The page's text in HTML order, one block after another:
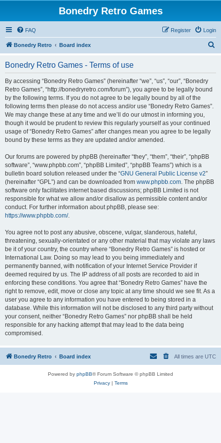
Bonedry Retro Games
FAQ Login
Register
Bonedry Retro Board index
Bonedry Retro Games - Terms of use
By accessing “Bonedry Retro Games” (hereinafter “we”, “us”, “our”, “Bonedry
Retro Games”, “http://bonedryretro.com/forum”), you agree to be legally bound
by the following terms. If you do not agree to be legally bound by all of the
following terms then please do not access and/or use “Bonedry Retro Games”.
We may change these at any time and we’ll do our utmost in informing you,
though it would be prudent to review this regularly yourself as your continued
usage of “Bonedry Retro Games” after changes mean you agree to be legally
bound by these terms as they are updated and/or amended.
Our forums are powered by phpBB (hereinafter “they”, “them”, “their”, “phpBB
software”, “www.phpbb.com”, “phpBB Limited”, “phpBB Teams”) which is a
bulletin board solution released under the “GNU General Public License v2”
(hereinafter “GPL”) and can be downloaded from www.phpbb.com. The phpBB
software only facilitates internet based discussions; phpBB Limited is not
responsible for what we allow and/or disallow as permissible content and/or
conduct. For further information about phpBB, please see:
https://www.phpbb.com/.
You agree not to post any abusive, obscene, vulgar, slanderous, hateful,
threatening, sexually-orientated or any other material that may violate any laws
be it of your country, the country where “Bonedry Retro Games” is hosted or
International Law. Doing so may lead to you being immediately and
permanently banned, with notification of your Internet Service Provider if
deemed required by us. The IP address of all posts are recorded to aid in
enforcing these conditions. You agree that “Bonedry Retro Games” have the
right to remove, edit, move or close any topic at any time should we see fit. As a
user you agree to any information you have entered to being stored in a
database. While this information will not be disclosed to any third party without
your consent, neither “Bonedry Retro Games” nor phpBB shall be held
responsible for any hacking attempt that may lead to the data being
compromised.
Bonedry Retro Board index All times are UTC
Powered by phpBB® Forum Software © phpBB Limited
Privacy| Terms